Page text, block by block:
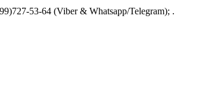
53-64 (Viber & Whatsapp/Telegram); .